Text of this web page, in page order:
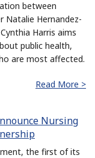
between
Natalie Hernandez-
Harris aims
public health,
are most affected.
Read More >
Nursing
the first of its